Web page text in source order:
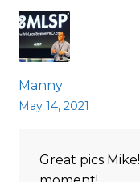
Manny
May 14, 2021
Great pics